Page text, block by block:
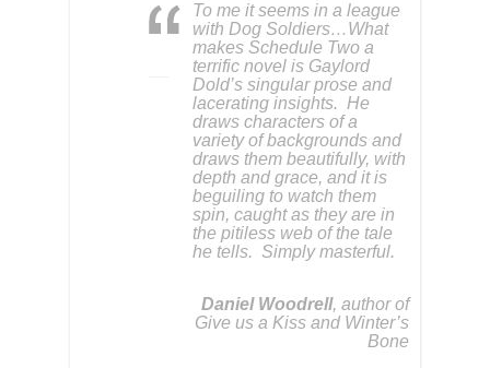
To me it seems in a league
with Dog Soldiers…What
makes Schedule Two a
terrific novel is Gaylord
Dold’s singular prose and
lacerating insights. He
draws characters of a
variety of backgrounds and
draws them beautifully, with
depth and grace, and it is
beguiling to watch them
spin, caught as they are in
the pitiless web of the tale
he tells. Simply masterful.
Daniel Woodrell, author of
Give us a Kiss and Winter’s
Bone